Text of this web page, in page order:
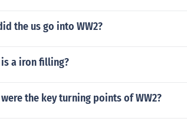
the us go into WW2?
a iron filling?
the key turning points of WW2?